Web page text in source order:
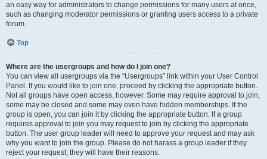
an easy way for administrators to change permissions for many users at once,
such as changing moderator permissions or granting users access to a private
forum.
Top
Where are the usergroups and how do I join one?
You can view all usergroups via the “Usergroups” link within your User Control
Panel. If you would like to join one, proceed by clicking the appropriate button.
Not all groups have open access, however. Some may require approval to join,
some may be closed and some may even have hidden memberships. If the
group is open, you can join it by clicking the appropriate button. If a group
requires approval to join you may request to join by clicking the appropriate
button. The user group leader will need to approve your request and may ask
why you want to join the group. Please do not harass a group leader if they
reject your request; they will have their reasons.